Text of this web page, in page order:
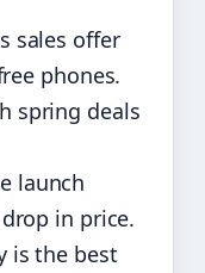
sales offer
phones.
spring deals
launch
in price.
is the best